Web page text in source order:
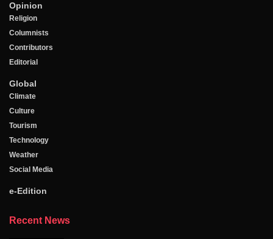
Opinion
Religion
Columnists
Contributors
Editorial
Global
Climate
Culture
Tourism
Technology
Weather
Social Media
e-Edition
Recent News